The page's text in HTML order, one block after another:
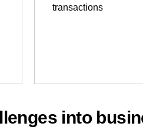
transactions
into